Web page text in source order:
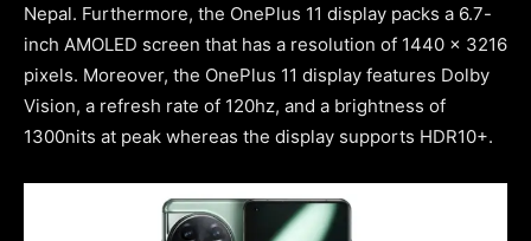
Nepal. Furthermore, the OnePlus 11 display packs a 6.7-
inch AMOLED screen that has a resolution of 1440 x 3216
pixels. Moreover, the OnePlus 11 display features Dolby
Vision, a refresh rate of 120hz, and a brightness of
1300nits at peak whereas the display supports HDR10+.